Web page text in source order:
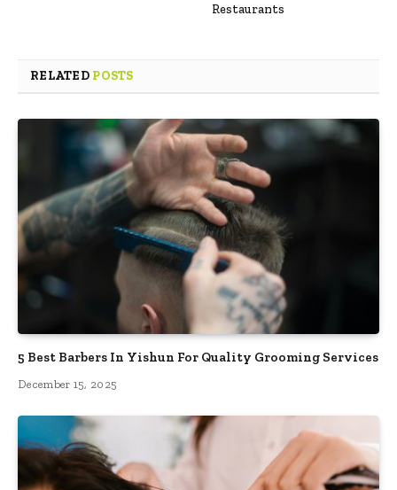
Restaurants
RELATED POSTS
5 Best Barbers In Yishun For Quality Grooming Services
December 15, 2025